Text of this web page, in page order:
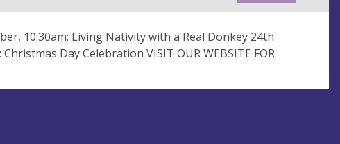
10:30am: Living Nativity with a Real Donkey 24th
Day Celebration VISIT OUR WEBSITE FOR